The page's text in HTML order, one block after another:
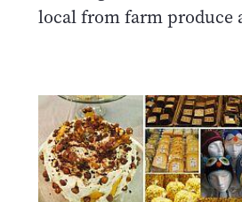
local from farm produce